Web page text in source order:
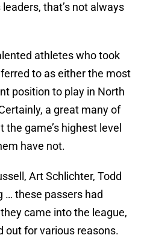
that’s not always
athletes who took
to as either the most
position to play in North
a great many of
game’s highest level
have not.
Art Schlichter, Todd
… these passers had
came into the league,
out for various reasons.